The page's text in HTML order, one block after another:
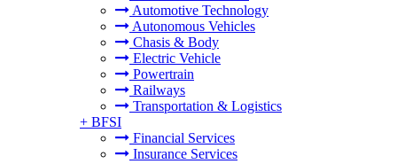
Automotive Technology
Autonomous Vehicles
Chasis & Body
Electric Vehicle
Powertrain
Railways
Transportation & Logistics
+ BFSI
Financial Services
Insurance Services